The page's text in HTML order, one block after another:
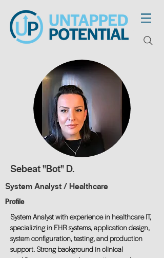
Sebeat "Bot" D.
System Analyst / Healthcare
Profile
System Analyst with experience in healthcare IT,
specializing in EHR systems, application design,
system configuration, testing, and production
support. Strong background in clinical